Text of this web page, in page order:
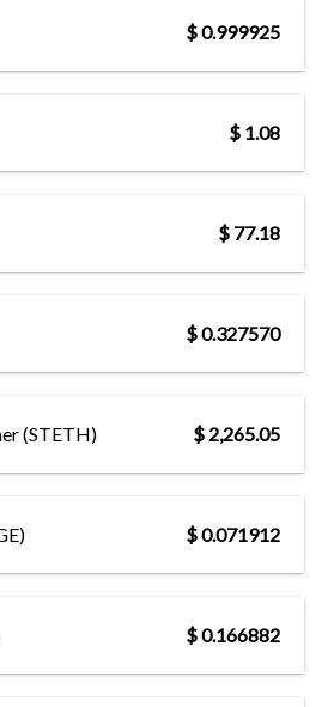
$ 0.999925
$ 1.08
$ 77.18
$ 0.327570
(STETH) $ 2,265.05
$ 0.071912
$ 0.166882